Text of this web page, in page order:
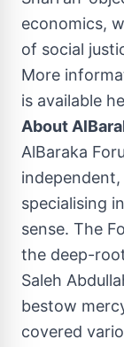
economics,
of social
More
is available
About
AlBaraka
specialising
sense. The
the deep-
Saleh
bestow
covered